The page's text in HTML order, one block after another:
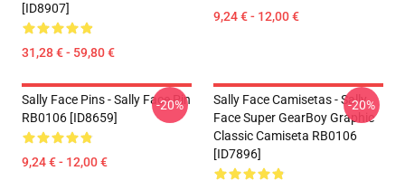
[ID8907]
31,28 € - 59,80 €
9,24 € - 12,00 €
Sally Face Pins - Sally Face Pin
RB0106 [ID8659]
9,24 € - 12,00 €
-20%
Sally Face Camisetas - Sally
Face Super GearBoy Graphic
Classic Camiseta RB0106
[ID7896]
-20%